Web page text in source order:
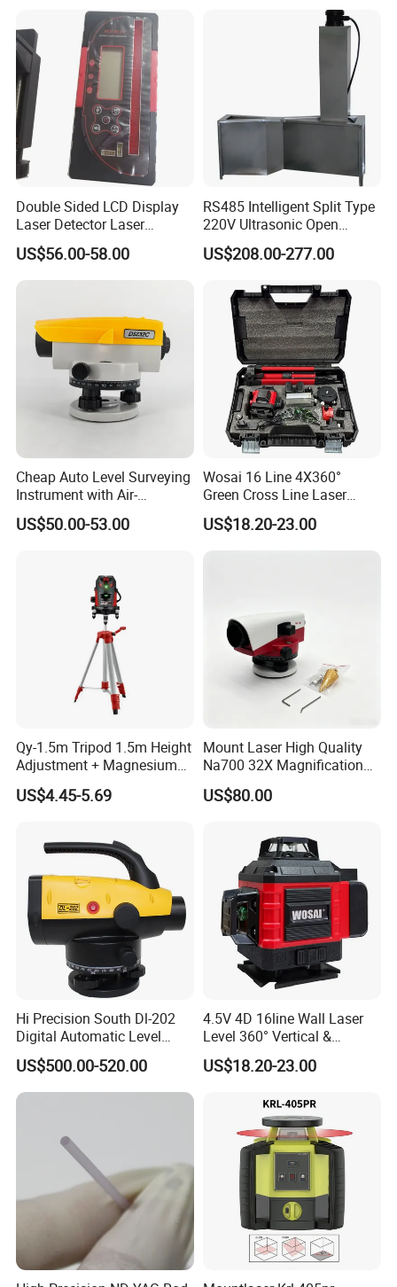
Double Sided LCD Display
Laser Detector Laser
Receiver Jp1700 for
Surveying Instrument Rotary
Laser Level
US$56.00-58.00
RS485 Intelligent Split Type
220V Ultrasonic Open
Channel Water Flowmeter
US$208.00-277.00
Cheap Auto Level Surveying
Instrument with Air-
Damping Compensator
US$50.00-53.00
Wosai 16 Line 4X360°
Green Cross Line Laser
Level Self Leveling Tool for
Picture Hanging Home
Renovation, Indoor Project
US$18.20-23.00
Qy-1.5m Tripod 1.5m Height
Adjustment + Magnesium
Alloy Quick-Release 4-
Section Reverse Fold (45cm
US$4.45-5.69
Mount Laser High Quality
Na700 32X Magnification
Auto Level with Air-Damping
Damping Optical Level
US$80.00
Hi Precision South Dl-202
Digital Automatic Level
Digital Surveying Level
Instrument
US$500.00-520.00
4.5V 4D 16line Wall Laser
Level 360° Vertical &
Horizontal for Renovation
US$18.20-23.00